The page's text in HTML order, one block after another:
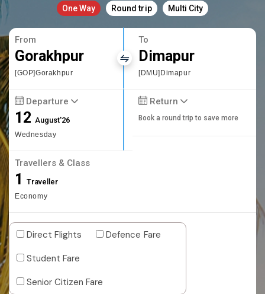
One Way Round trip Multi City
From
Gorakhpur
[GOP]Gorakhpur
To
Dimapur
[DMU]Dimapur
Departure
12August'26
Wednesday
Return
Book a round trip to save more
Travellers & Class
1 Traveller
Economy
Direct Flights
Defence Fare
Student Fare
Senior Citizen Fare